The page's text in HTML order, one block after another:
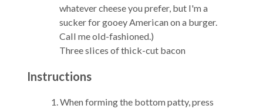
whatever cheese you prefer, but I'm a
sucker for gooey American on a burger.
Call me old-fashioned.)
Three slices of thick-cut bacon
Instructions
When forming the bottom patty, press